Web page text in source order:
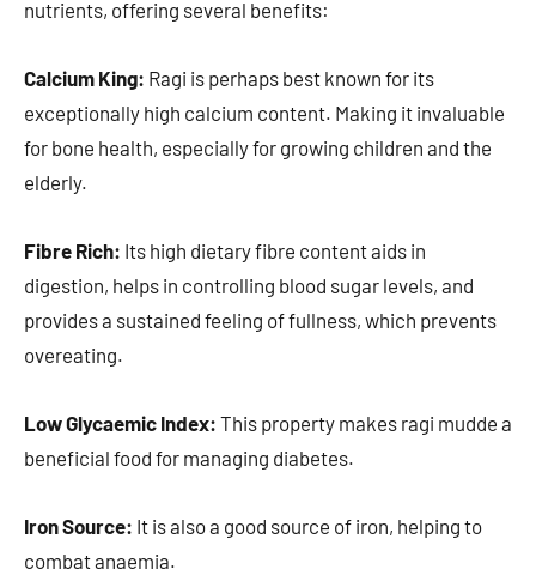
nutrients, offering several benefits:
Calcium King: Ragi is perhaps best known for its
exceptionally high calcium content. Making it invaluable
for bone health, especially for growing children and the
elderly.
Fibre Rich: Its high dietary fibre content aids in
digestion, helps in controlling blood sugar levels, and
provides a sustained feeling of fullness, which prevents
overeating.
Low Glycaemic Index: This property makes ragi mudde a
beneficial food for managing diabetes.
Iron Source: It is also a good source of iron, helping to
combat anaemia.